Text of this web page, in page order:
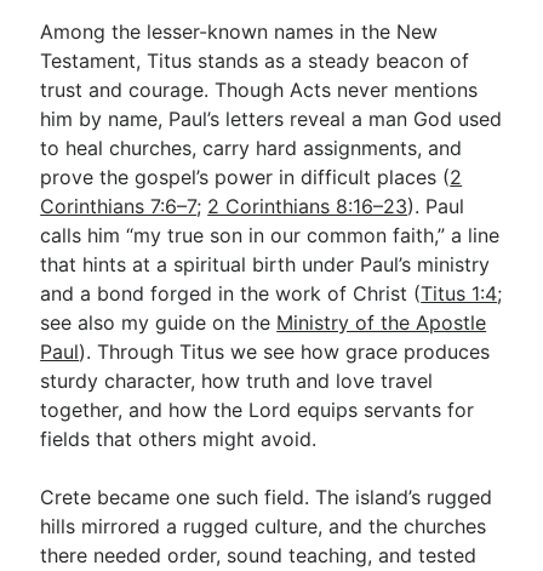
Subscribe
Go Deeper
Free eBook Series
Video Commentary Series
Bible Conversations
Children's Video Series
RSS Feed
About & Mission
Among the lesser-known names in the New
Testament, Titus stands as a steady beacon of
trust and courage. Though Acts never mentions
him by name, Paul’s letters reveal a man God used
to heal churches, carry hard assignments, and
prove the gospel’s power in difficult places (2
Corinthians 7:6–7; 2 Corinthians 8:16–23). Paul
calls him “my true son in our common faith,” a line
that hints at a spiritual birth under Paul’s ministry
and a bond forged in the work of Christ (Titus 1:4;
see also my guide on the Ministry of the Apostle
Paul). Through Titus we see how grace produces
sturdy character, how truth and love travel
together, and how the Lord equips servants for
fields that others might avoid.
Crete became one such field. The island’s rugged
hills mirrored a rugged culture, and the churches
there needed order, sound teaching, and tested